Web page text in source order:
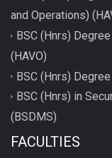
and Operations)
BSC (Hnrs)
(HAVO)
BSC (Hnrs)
BSC (Hnrs) in
(BSDMS)
FACULTIES